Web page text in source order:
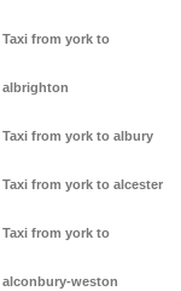
Taxi from york to
albrighton
Taxi from york to albury
Taxi from york to alcester
Taxi from york to
alconbury-weston